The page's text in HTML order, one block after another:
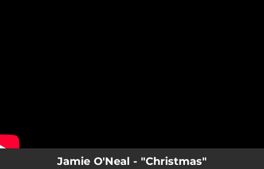
Jamie O'Neal - "Christmas"